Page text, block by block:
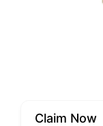
Claim Now